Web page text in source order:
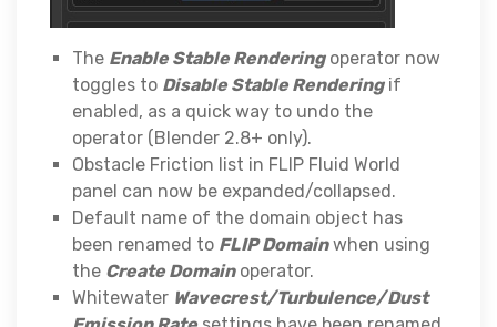
The Enable Stable Renderingoperator now
toggles to Disable Stable Renderingif
enabled, as a quick way to undo the
operator (Blender 2.8+ only).
Obstacle Friction list in FLIP Fluid World
panel can now be expanded/collapsed.
Default name of the domain object has
been renamed to FLIP Domainwhen using
the Create Domainoperator.
Whitewater Wavecrest/Turbulence/Dust